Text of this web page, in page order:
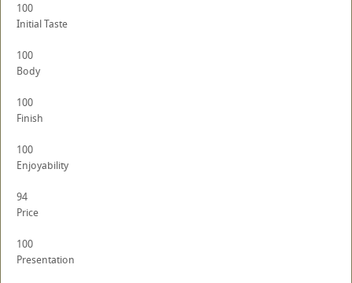
100
Initial Taste
100
Body
100
Finish
100
Enjoyability
94
Price
100
Presentation